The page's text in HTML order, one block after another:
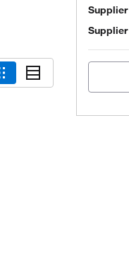
Supplier
Supplier